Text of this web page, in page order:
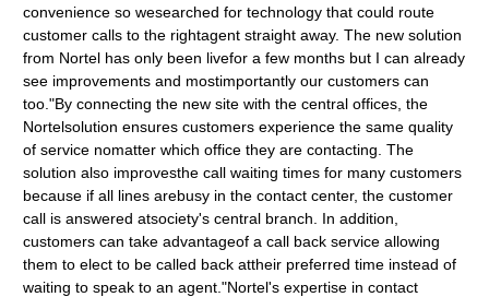
convenience so wesearched for technology that could route
customer calls to the rightagent straight away. The new solution
from Nortel has only been livefor a few months but I can already
see improvements and mostimportantly our customers can
too."By connecting the new site with the central offices, the
Nortelsolution ensures customers experience the same quality
of service nomatter which office they are contacting. The
solution also improvesthe call waiting times for many customers
because if all lines arebusy in the contact center, the customer
call is answered atsociety's central branch. In addition,
customers can take advantageof a call back service allowing
them to elect to be called back attheir preferred time instead of
waiting to speak to an agent."Nortel's expertise in contact